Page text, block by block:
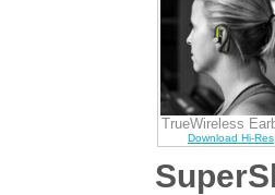
TrueWireless
Download Hi-Res